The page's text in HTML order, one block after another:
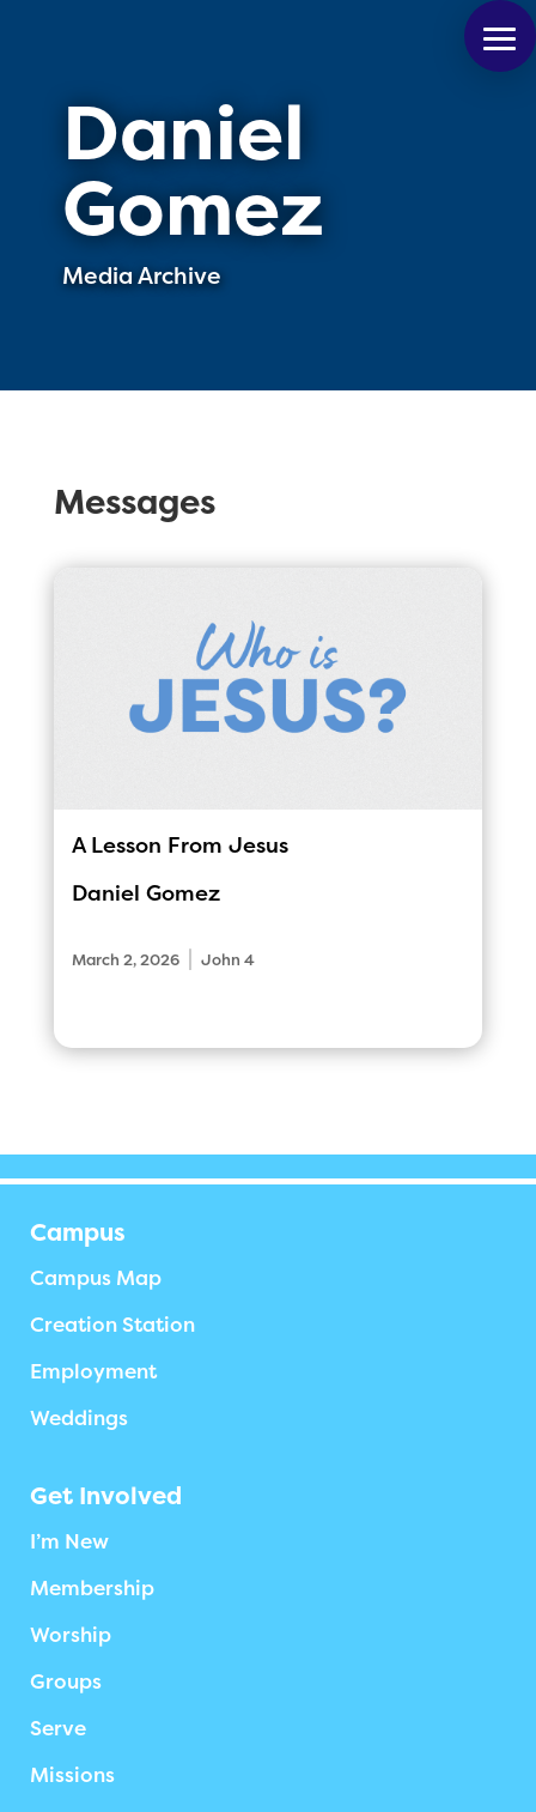
Daniel
Gomez
Media Archive
Messages
A Lesson From Jesus
Daniel Gomez
March 2, 2026 John 4
Campus
Campus Map
Creation Station
Employment
Weddings
Get Involved
I’m New
Membership
Worship
Groups
Serve
Missions